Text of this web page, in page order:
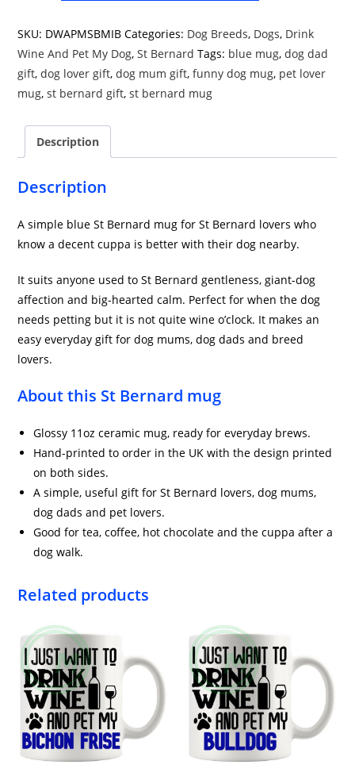
Bernard
Mug
in
Blue
SKU: DWAPMSBMIB Categories: Dog Breeds, Dogs, Drink
Wine And Pet My Dog,St Bernard Tags: blue mug,dog dad
gift,dog lover gift,dog mum gift,funny dog mug, pet lover
mug,st bernard gift,st bernard mug
Description
Description
A simple blue St Bernard mug for St Bernard lovers who
know a decent cuppa is better with their dog nearby.
It suits anyone used to St Bernard gentleness, giant-dog
affection and big-hearted calm. Perfect for when the dog
needs petting but it is not quite wine o’clock. It makes an
easy everyday gift for dog mums, dog dads and breed
lovers.
About this St Bernard mug
Glossy 11oz ceramic mug, ready for everyday brews.
Hand-printed to order in the UK with the design printed
on both sides.
A simple, useful gift for St Bernard lovers, dog mums,
dog dads and pet lovers.
Good for tea, coffee, hot chocolate and the cuppa after a
dog walk.
Related products